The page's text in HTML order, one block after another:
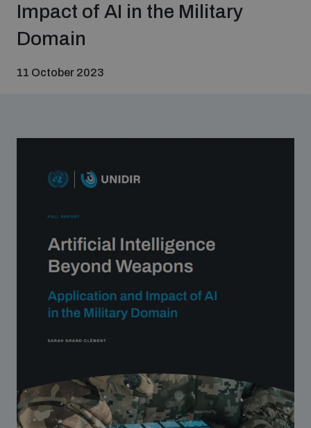
Who we are
Funding and support
Join our team
What we do
Impact of AI in the Military
Domain
11 October 2023